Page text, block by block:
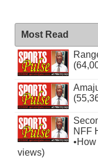
Most Read
NFF
views)